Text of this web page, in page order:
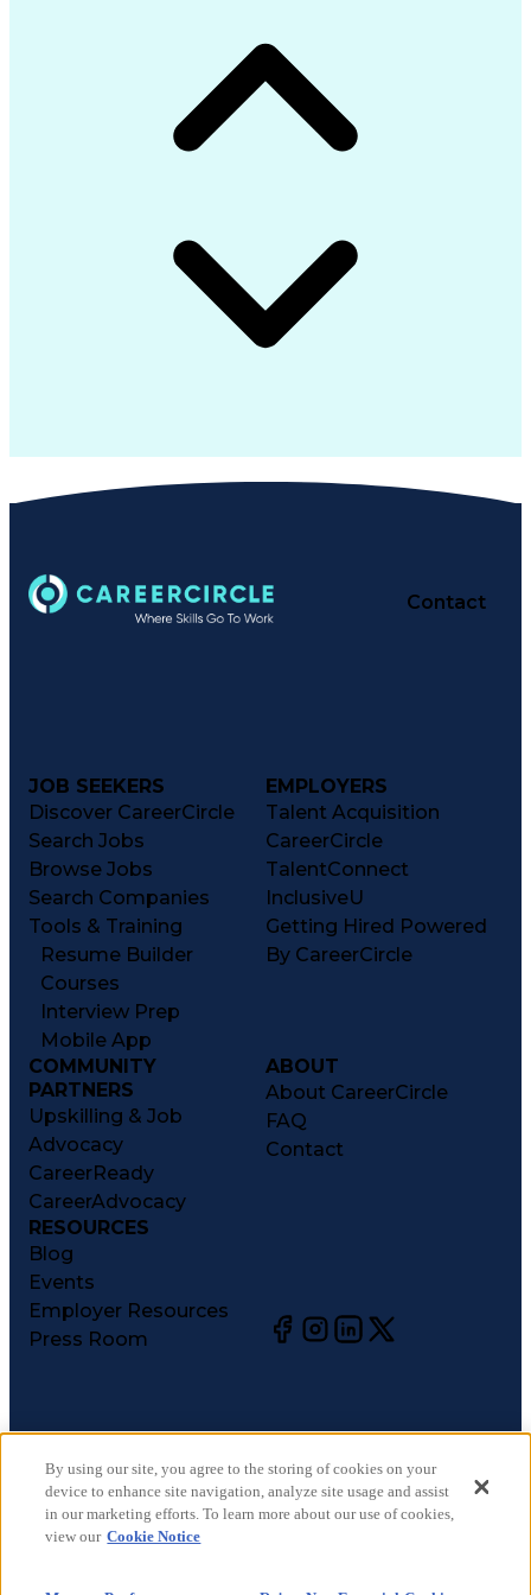
Contact
JOB SEEKERS
Discover CareerCircle
Search Jobs
Browse Jobs
Search Companies
Tools & Training
Resume Builder
Courses
Interview Prep
Mobile App
EMPLOYERS
Talent Acquisition
CareerCircle
TalentConnect
InclusiveU
Getting Hired Powered
By CareerCircle
COMMUNITY
PARTNERS
Upskilling & Job
Advocacy
CareerReady
CareerAdvocacy
ABOUT
About CareerCircle
FAQ
Contact
RESOURCES
Blog
Events
Employer Resources
Press Room
©2026CareerCircle, LLC. All rights reserved.
Terms of Use
Privacy Notices
Accessibility Statement
By using our site, you agree to the storing of cookies on your
device to enhance site navigation, analyze site usage and assist
in our marketing efforts. To learn more about our use of cookies,
view our Cookie Notice